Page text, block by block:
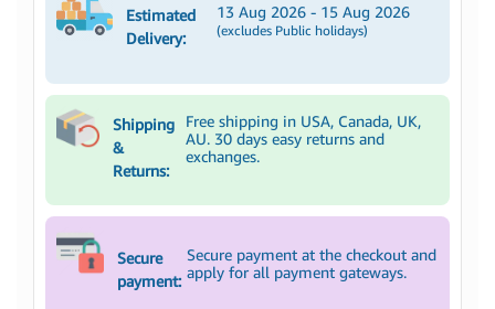
Estimated
Delivery:
13 Aug 2026 - 15 Aug 2026
(excludes Public holidays)
Shipping
&
Returns:
Free shipping in USA, Canada, UK,
AU. 30 days easy returns and
exchanges.
Secure
payment:
Secure payment at the checkout and
apply for all payment gateways.